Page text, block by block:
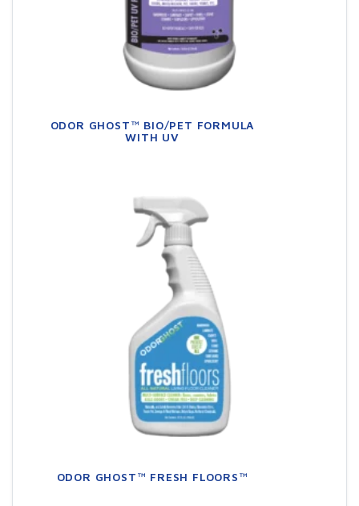
ODOR GHOST™ BIO/PET FORMULA
WITH UV
ODOR GHOST™ FRESH FLOORS™